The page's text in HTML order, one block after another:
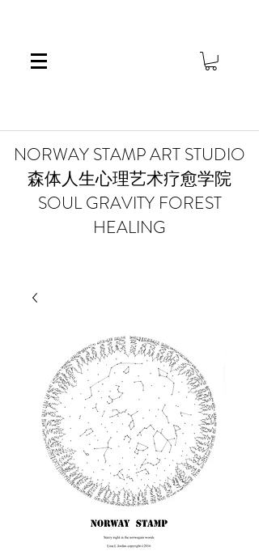
​NORWAY STAMP ART STUDIO
森体人生心理艺术疗愈学院
SOUL GRAVITY FOREST
HEALING